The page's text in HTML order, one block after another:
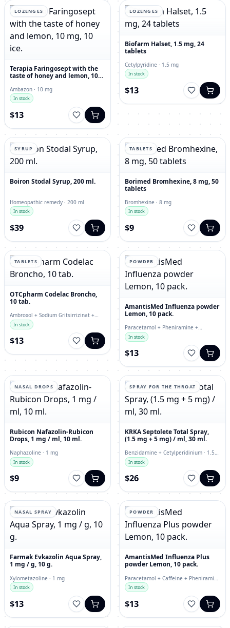
LOZENGES
Terapia Faringosept with the
taste of honey and lemon, 10
Ambazon · 10 mg
In stock
$13
LOZENGES
Biofarm Halset, 1.5 mg, 24
tablets
Cetylpyridine · 1.5 mg
In stock
$13
SYRUP
Boiron Stodal Syrup, 200 ml.
Homeopathic remedy · 200 ml
In stock
$39
TABLETS
Borimed Bromhexine, 8 mg, 50
tablets
Bromhexine · 8 mg
In stock
$9
TABLETS
OTCpharm Codelac Broncho,
10 tab.
Ambroxol + Sodium Gritsirrizinat +
Thermopsis Extract + Sodium
Bicarbonate · tablets
In stock
$13
POWDER
AmantisMed Influenza powder
Lemon, 10 pack.
Paracetamol + Pheniramine +
Phenylephrine · powder
In stock
$13
NASAL DROPS
Rubicon Nafazolin-Rubicon
Drops, 1 mg / ml, 10 ml.
Naphazoline · 1 mg
In stock
$9
SPRAY FOR THE THROAT
KRKA Septolete Total Spray,
(1.5 mg + 5 mg) / ml, 30 ml.
Benzidamine + Cetylperidinium · 1.5
mgIn stock
$26
NASAL SPRAY
Farmak Evkazolin Aqua Spray,
1 mg / g, 10 g.
Xylometazoline · 1 mg
In stock
$13
POWDER
AmantisMed Influenza Plus
powder Lemon, 10 pack.
Paracetamol + Caffeine + Pheniramine
+ Phenylephrine · powder
In stock
$13